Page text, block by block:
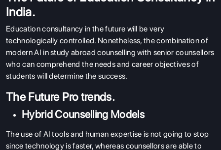
ABOUT US
ENGLISH PROFICIENCY TESTS
India.
Education consultancy in the future will be very
technologically controlled. Nonetheless, the combination of
modern AI in study abroad counselling with senior counsellors
who can comprehend the needs and career objectives of
students will determine the success.
The Future Pro trends.
Hybrid Counselling Models
The use of AI tools and human expertise is not going to stop
since technology is faster, whereas counsellors are able to